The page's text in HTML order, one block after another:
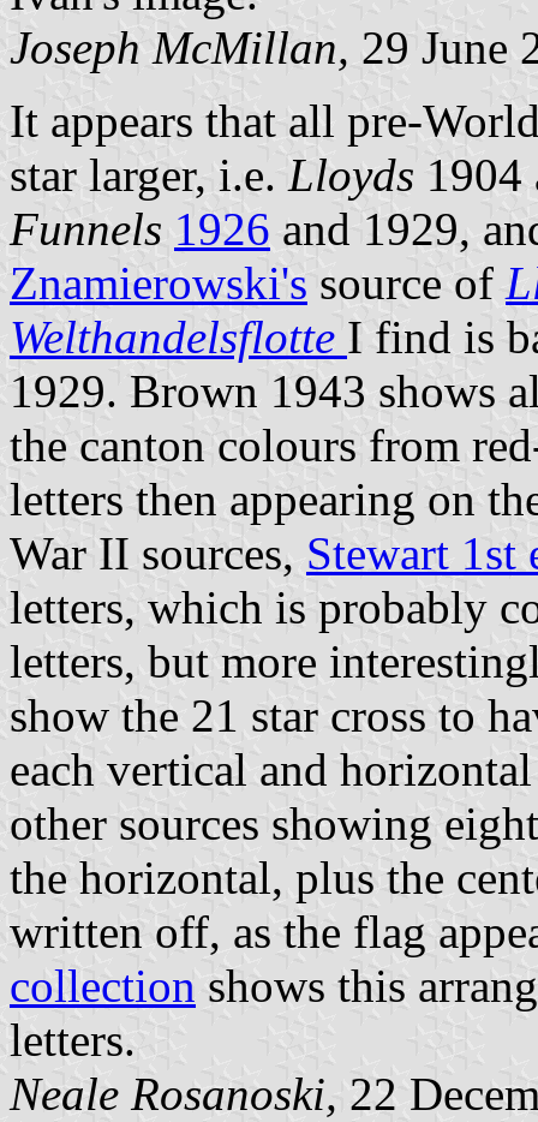
Joseph McMillan, 29 June
It appears that all pre-
star larger, i.e. Lloyds
Funnels 1926 and 1929,
Znamierowski's source of
Welthandelsflotte I find is
1929. Brown 1943 shows
the canton colours from
letters then appearing on
War II sources, Stewart 1st
letters, which is probably
letters, but more
show the 21 star cross to
each vertical and
other sources showing
the horizontal, plus the
written off, as the flag
collection shows this
letters.
Neale Rosanoski, 22